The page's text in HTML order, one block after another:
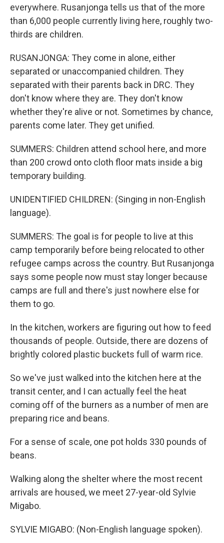
everywhere. Rusanjonga tells us that of the more
than 6,000 people currently living here, roughly two-
thirds are children.
RUSANJONGA: They come in alone, either
separated or unaccompanied children. They
separated with their parents back in DRC. They
don't know where they are. They don't know
whether they're alive or not. Sometimes by chance,
parents come later. They get unified.
SUMMERS: Children attend school here, and more
than 200 crowd onto cloth floor mats inside a big
temporary building.
UNIDENTIFIED CHILDREN: (Singing in non-English
language).
SUMMERS: The goal is for people to live at this
camp temporarily before being relocated to other
refugee camps across the country. But Rusanjonga
says some people now must stay longer because
camps are full and there's just nowhere else for
them to go.
In the kitchen, workers are figuring out how to feed
thousands of people. Outside, there are dozens of
brightly colored plastic buckets full of warm rice.
So we've just walked into the kitchen here at the
transit center, and I can actually feel the heat
coming off of the burners as a number of men are
preparing rice and beans.
For a sense of scale, one pot holds 330 pounds of
beans.
Walking along the shelter where the most recent
arrivals are housed, we meet 27-year-old Sylvie
Migabo.
SYLVIE MIGABO: (Non-English language spoken).